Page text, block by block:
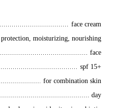
face cream
protection, moisturizing, nourishing
face
spf 15+
for combination skin
day